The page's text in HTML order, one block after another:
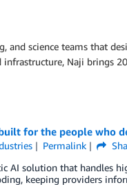
and science teams that
Naji brings
for the people who
Permalink
AI solution that handles
keeping providers